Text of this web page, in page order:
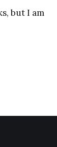
but I am